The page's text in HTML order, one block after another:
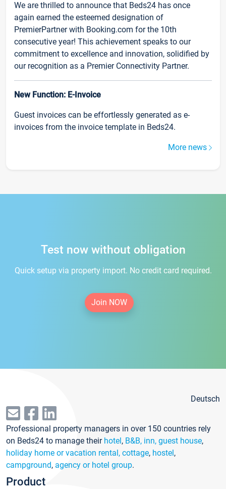
We are thrilled to announce that Beds24 has once
again earned the esteemed designation of
PremierPartner with Booking.com for the 10th
consecutive year! This achievement speaks to our
commitment to excellence and innovation, solidified by
our recognition as a Premier Connectivity Partner.
New Function: E-Invoice
Guest invoices can be effortlessly generated as e-
invoices from the invoice template in Beds24.
More news
Test now without obligation
Quick setup via property import. No credit card required.
Join NOW
Deutsch
Professional property managers in over 150 countries rely
on Beds24 to manage their hotel, B&B, inn, guest house,
holiday home or vacation rental, cottage, hostel,
campground, agency or hotel group.
Product